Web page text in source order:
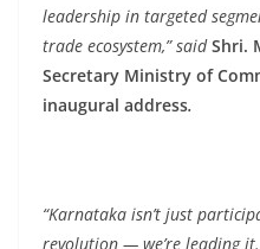
leadership in targeted
trade ecosystem,” saidShri.
Secretary Ministry of
inaugural address.
“Karnataka isn’t just
revolution — we’re leading